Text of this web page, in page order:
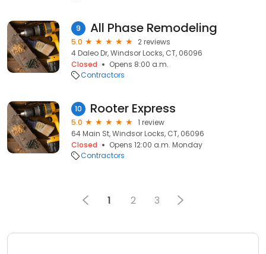
9 All Phase Remodeling
5.0
2 reviews
4 Daleo Dr, Windsor Locks, CT, 06096
Closed
Opens 8:00 a.m.
Contractors
10 Rooter Express
5.0
1 review
64 Main St, Windsor Locks, CT, 06096
Closed
Opens 12:00 a.m. Monday
Contractors
1 2 3